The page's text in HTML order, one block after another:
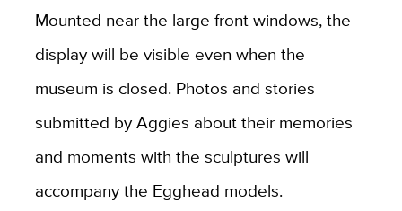
Mounted near the large front windows, the
display will be visible even when the
museum is closed. Photos and stories
submitted by Aggies about their memories
and moments with the sculptures will
accompany the Egghead models.